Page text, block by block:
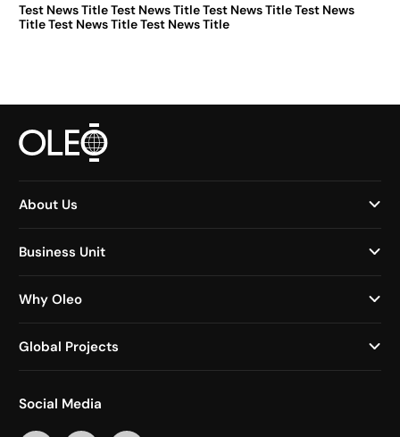
Test News Title Test News Title Test News Title Test News
Title Test News Title Test News Title
About Us
Business Unit
Why Oleo
Global Projects
Social Media